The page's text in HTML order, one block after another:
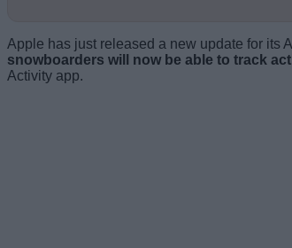
Apple has just released a new update for its
snowboarders will now be able to track
Activity app.